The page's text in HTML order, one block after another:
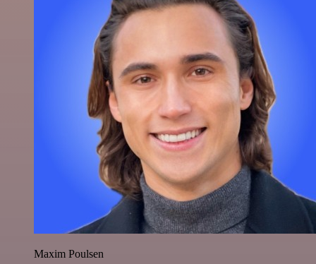
Maxim Poulsen